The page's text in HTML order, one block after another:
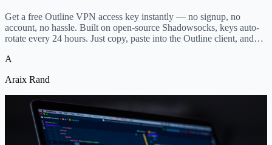
Get a free Outline VPN access key instantly — no signup, no
account, no hassle. Built on open-source Shadowsocks, keys auto-
rotate every 24 hours. Just copy, paste into the Outline client, and
A
Araix Rand